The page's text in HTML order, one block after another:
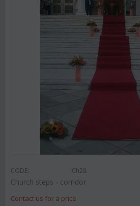
CODE: Ch28
Church steps - corridor
Contact us for a price